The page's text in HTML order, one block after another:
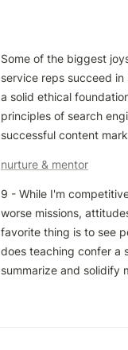
Some of the biggest
service reps succeed
a solid ethical
principles of search
successful content
nurture & mentor
9 - While I'm
worse missions,
favorite thing is to see
does teaching confer a
summarize and solidify